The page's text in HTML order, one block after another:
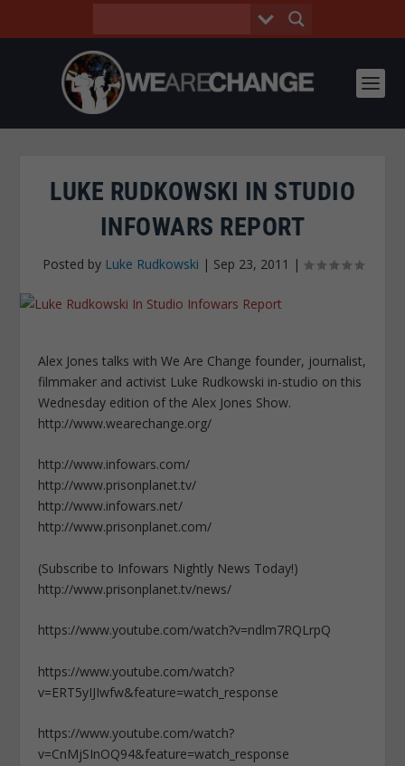
LUKE RUDKOWSKI IN STUDIO
INFOWARS REPORT
Posted by Luke Rudkowski | Sep 23, 2011 |
Alex Jones talks with We Are Change founder, journalist,
filmmaker and activist Luke Rudkowski in-studio on this
Wednesday edition of the Alex Jones Show.
http://www.wearechange.org/
http://www.infowars.com/
http://www.prisonplanet.tv/
http://www.infowars.net/
http://www.prisonplanet.com/
(Subscribe to Infowars Nightly News Today!)
http://www.prisonplanet.tv/news/
https://www.youtube.com/watch?v=ndlm7RQLrpQ
https://www.youtube.com/watch?
v=ERT5yIJIwfw&feature=watch_response
https://www.youtube.com/watch?
v=CnMjSInOQ94&feature=watch_response